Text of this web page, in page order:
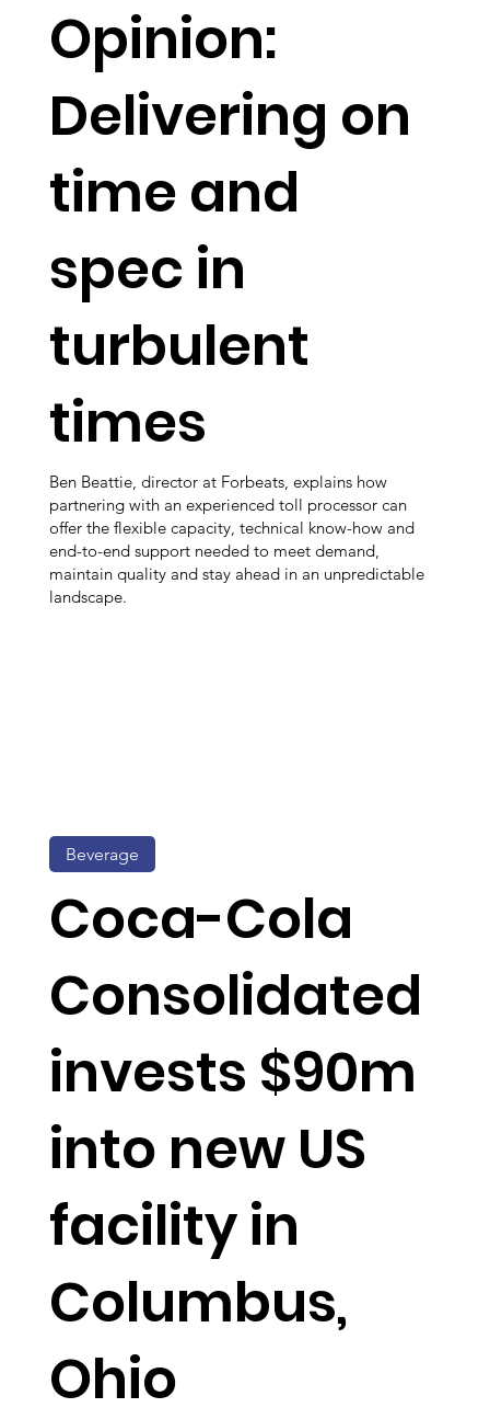
Opinion:
Delivering on
time and
spec in
turbulent
times
Ben Beattie, director at Forbeats, explains how
partnering with an experienced toll processor can
offer the flexible capacity, technical know-how and
end-to-end support needed to meet demand,
maintain quality and stay ahead in an unpredictable
landscape.
Coca-Cola
Consolidated
invests $90m
into new US
facility in
Columbus,
Ohio
Beverage